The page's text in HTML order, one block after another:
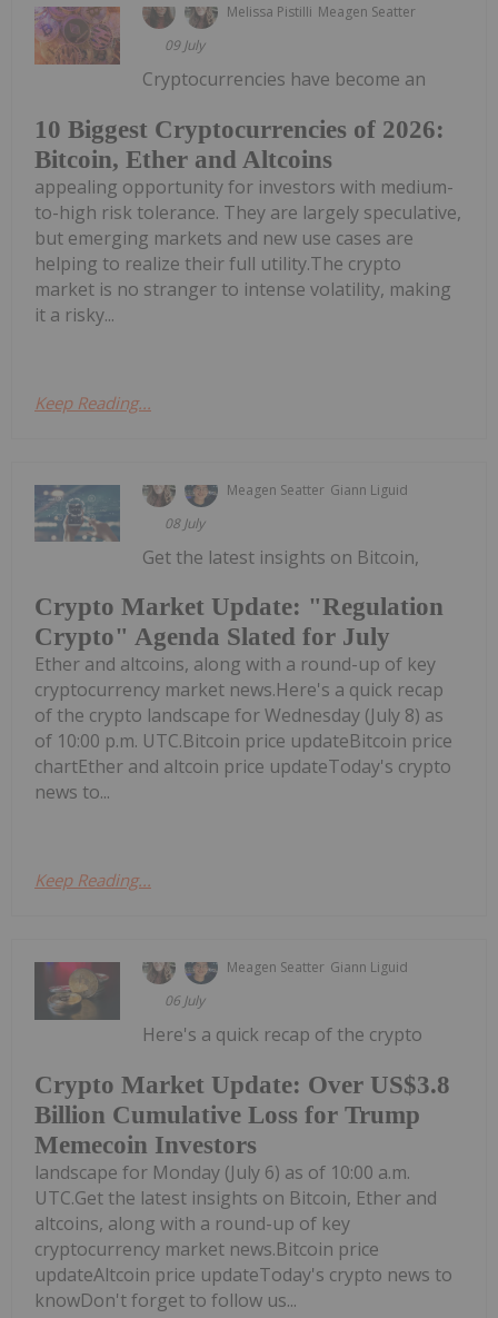
Melissa Pistilli Meagen Seatter
09 July
10 Biggest Cryptocurrencies of 2026:
Bitcoin, Ether and Altcoins
Cryptocurrencies have become an
appealing opportunity for investors with medium-
to-high risk tolerance. They are largely speculative,
but emerging markets and new use cases are
helping to realize their full utility.The crypto
market is no stranger to intense volatility, making
it a risky...
Keep Reading...
Meagen Seatter Giann Liguid
08 July
Crypto Market Update: "Regulation
Crypto" Agenda Slated for July
Get the latest insights on Bitcoin,
Ether and altcoins, along with a round-up of key
cryptocurrency market news.Here's a quick recap
of the crypto landscape for Wednesday (July 8) as
of 10:00 p.m. UTC.Bitcoin price updateBitcoin price
chartEther and altcoin price updateToday's crypto
news to...
Keep Reading...
Meagen Seatter Giann Liguid
06 July
Crypto Market Update: Over US$3.8
Billion Cumulative Loss for Trump
Memecoin Investors
Here's a quick recap of the crypto
landscape for Monday (July 6) as of 10:00 a.m.
UTC.Get the latest insights on Bitcoin, Ether and
altcoins, along with a round-up of key
cryptocurrency market news.Bitcoin price
updateAltcoin price updateToday's crypto news to
knowDon't forget to follow us...